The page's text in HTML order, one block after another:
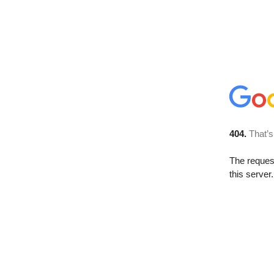
404.
The
this